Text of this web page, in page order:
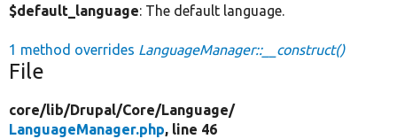
$default_language: The default language.
1 method overrides LanguageManager::__construct()
File
core/lib/Drupal/Core/Language/
LanguageManager.php, line 46